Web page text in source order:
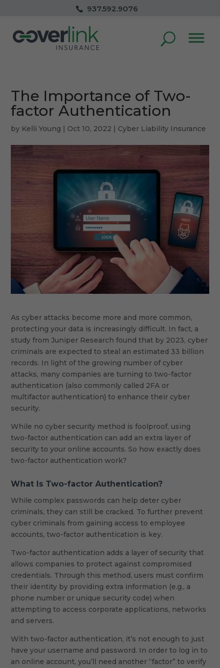
937.592.9076
The Importance of Two-
factor Authentication
by Kelli Young | Oct 10, 2022 | Cyber Liability Insurance
As cyber attacks become more and more common,
protecting your data is increasingly difficult. In fact, a
study from Juniper Research found that by 2023, cyber
criminals are expected to steal an estimated 33 billion
records. In light of the growing number of cyber
attacks, many companies are turning to two-factor
authentication (also commonly called 2FA or
multifactor authentication) to enhance their cyber
security.
While no cyber security method is foolproof, using
two-factor authentication can add an extra layer of
security to your online accounts. So how exactly does
two-factor authentication work?
What Is Two-factor Authentication?
While complex passwords can help deter cyber
criminals, they can still be cracked. To further prevent
cyber criminals from gaining access to employee
accounts, two-factor authentication is key.
Two-factor authentication adds a layer of security that
allows companies to protect against compromised
credentials. Through this method, users must confirm
their identity by providing extra information (e.g., a
phone number or unique security code) when
attempting to access corporate applications, networks
and servers.
With two-factor authentication, it’s not enough to just
have your username and password. In order to log in to
an online account, you’ll need another “factor” to verify